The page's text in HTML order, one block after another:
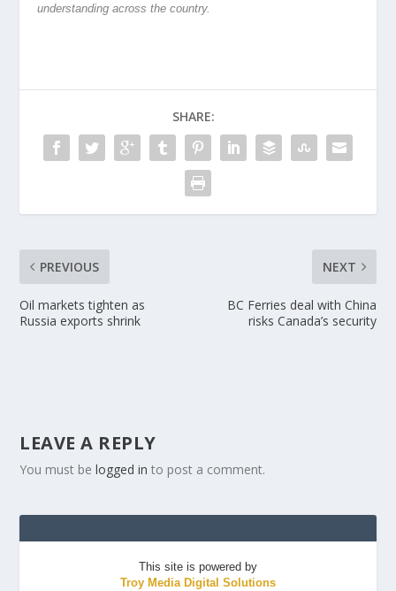
understanding across the country.
SHARE:
PREVIOUS
Oil markets tighten as
Russia exports shrink
NEXT
BC Ferries deal with China
risks Canada’s security
LEAVE A REPLY
You must belogged in to post a comment.
This site is powered by
Troy Media Digital Solutions